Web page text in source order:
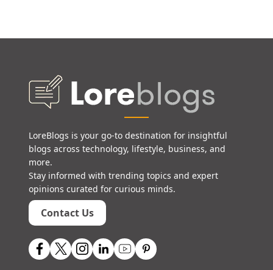
LoreBlogs is your go-to destination for insightful
blogs across technology, lifestyle, business, and
more.
Stay informed with trending topics and expert
opinions curated for curious minds.
Contact Us